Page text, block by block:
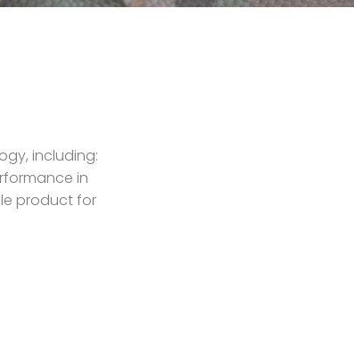
including:
in
product for